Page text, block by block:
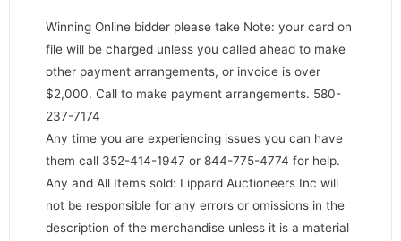
Winning Online bidder please take Note: your card on
file will be charged unless you called ahead to make
other payment arrangements, or invoice is over
$2,000. Call to make payment arrangements. 580-
237-7174
Any time you are experiencing issues you can have
them call 352-414-1947 or 844-775-4774 for help.
Any and All Items sold: Lippard Auctioneers Inc will
not be responsible for any errors or omissions in the
description of the merchandise unless it is a material